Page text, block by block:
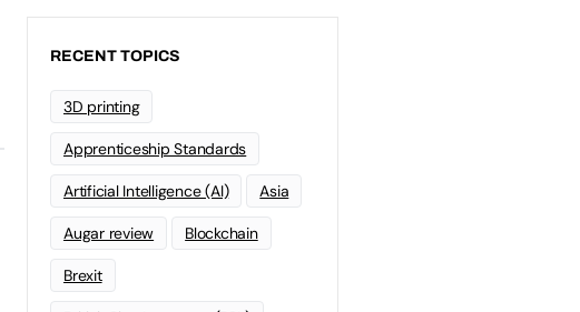
RECENT TOPICS
3D printing
Apprenticeship Standards
Artificial Intelligence (AI) Asia
Augar review Blockchain
Brexit